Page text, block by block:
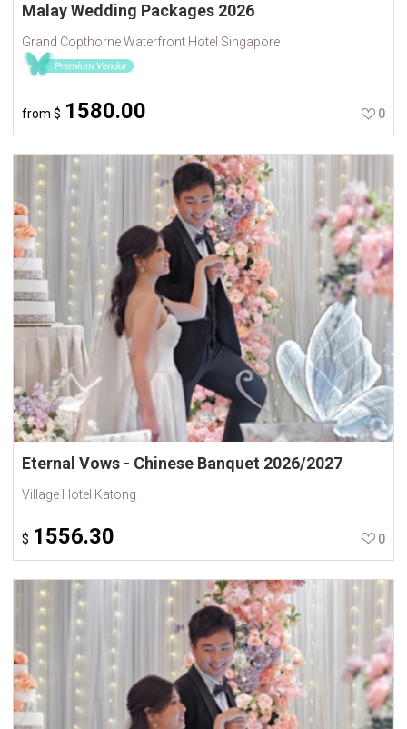
Malay Wedding Packages 2026
Grand Copthorne Waterfront Hotel Singapore
from $ 1580.00 0
Eternal Vows - Chinese Banquet 2026/2027
Village Hotel Katong
$ 1556.30 0